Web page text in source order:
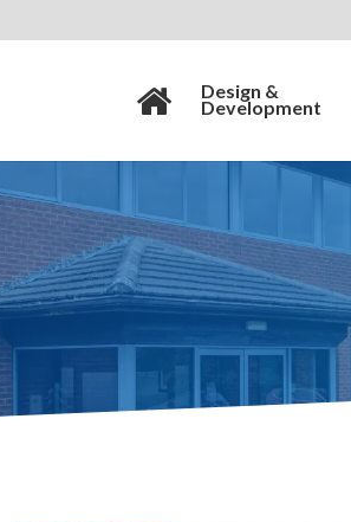
Design &
Development